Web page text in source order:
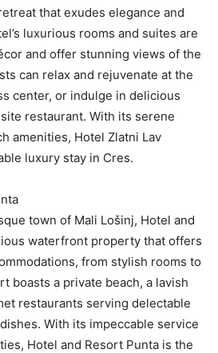
that exudes elegance and
luxurious rooms and suites are
and offer stunning views of the
can relax and rejuvenate at the
center, or indulge in delicious
restaurant. With its serene
amenities, Hotel Zlatni Lav
luxury stay in Cres.
town of Mali Lošinj, Hotel and
waterfront property that offers
from stylish rooms to
boasts a private beach, a lavish
restaurants serving delectable
With its impeccable service
Hotel and Resort Punta is the